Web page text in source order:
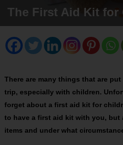
The First Aid Kit for
There are many things that are
trip, especially with children.
forget about a first aid kit for
to have a first aid kit with you, but
items and under what